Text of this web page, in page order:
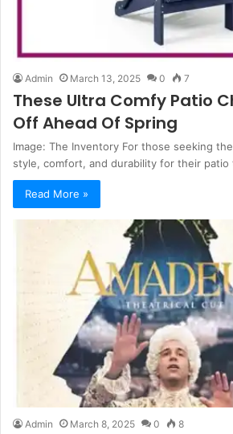
Admin March 13, 2025 0 7
These Ultra Comfy Patio
Off Ahead Of Spring
Image: The Inventory For those seeking
style, comfort, and durability for their
Read More »
Admin March 8, 2025 0 8